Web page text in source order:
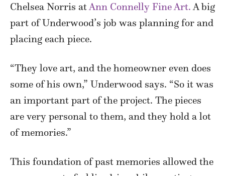
Chelsea Norris atAnn Connelly Fine Art.A big
part of Underwood’s job was planning for and
placing each piece.
“They love art, and the homeowner even does
some of his own,” Underwood says. “So it was
an important part of the project. The pieces
are very personal to them, and they hold a lot
of memories.”
This foundation of past memories allowed the